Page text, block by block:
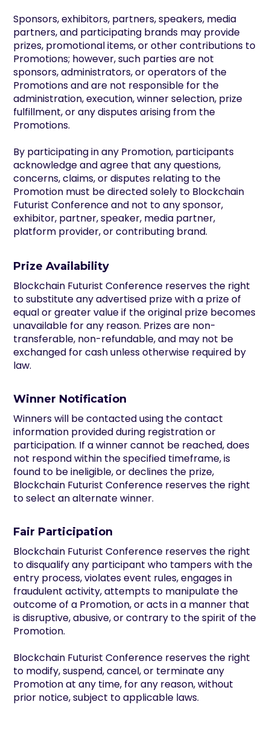
Sponsors, exhibitors, partners, speakers, media
partners, and participating brands may provide
prizes, promotional items, or other contributions to
Promotions; however, such parties are not
sponsors, administrators, or operators of the
Promotions and are not responsible for the
administration, execution, winner selection, prize
fulfillment, or any disputes arising from the
Promotions.
By participating in any Promotion, participants
acknowledge and agree that any questions,
concerns, claims, or disputes relating to the
Promotion must be directed solely to Blockchain
Futurist Conference and not to any sponsor,
exhibitor, partner, speaker, media partner,
platform provider, or contributing brand.
Prize Availability
Blockchain Futurist Conference reserves the right
to substitute any advertised prize with a prize of
equal or greater value if the original prize becomes
unavailable for any reason. Prizes are non-
transferable, non-refundable, and may not be
exchanged for cash unless otherwise required by
law.
Winner Notification
Winners will be contacted using the contact
information provided during registration or
participation. If a winner cannot be reached, does
not respond within the specified timeframe, is
found to be ineligible, or declines the prize,
Blockchain Futurist Conference reserves the right
to select an alternate winner.
Fair Participation
Blockchain Futurist Conference reserves the right
to disqualify any participant who tampers with the
entry process, violates event rules, engages in
fraudulent activity, attempts to manipulate the
outcome of a Promotion, or acts in a manner that
is disruptive, abusive, or contrary to the spirit of the
Promotion.
Blockchain Futurist Conference reserves the right
to modify, suspend, cancel, or terminate any
Promotion at any time, for any reason, without
prior notice, subject to applicable laws.